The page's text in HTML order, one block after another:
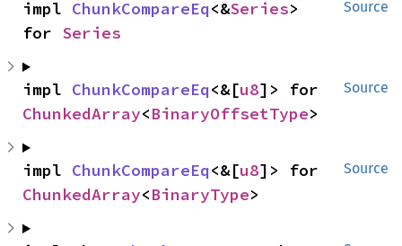
Source
impl ChunkCompareEq<&Series>
for Series
Source
impl ChunkCompareEq<&[u8
ChunkedArray<BinaryOffsetType>
Source
impl ChunkCompareEq<&[u8
ChunkedArray<BinaryType>